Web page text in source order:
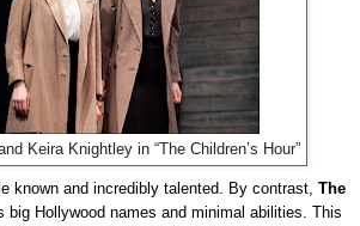
Keira Knightley in “The Children’s Hour”
known and incredibly talented. By contrast, The
big Hollywood names and minimal abilities. This